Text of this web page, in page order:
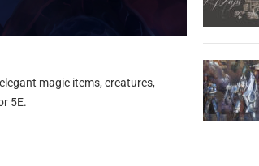
magic items, creatures,
5E.